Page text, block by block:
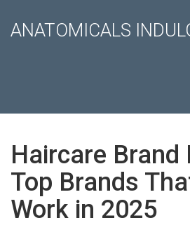
ANATOMICALS
Haircare Brand
Top Brands
Work in 2025